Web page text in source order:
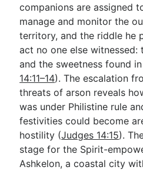
companions are assigned
manage and monitor the
territory, and the riddle he
act no one else
and the sweetness found
14:11–14). The escalation
threats of arson reveals
was under Philistine rule
festivities could become
hostility (Judges 14:15).
stage for the Spirit-
Ashkelon, a coastal city